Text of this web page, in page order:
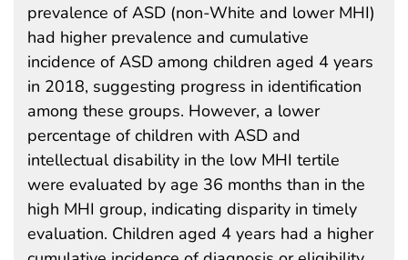
prevalence of ASD (non-White and lower MHI)
had higher prevalence and cumulative
incidence of ASD among children aged 4 years
in 2018, suggesting progress in identification
among these groups. However, a lower
percentage of children with ASD and
intellectual disability in the low MHI tertile
were evaluated by age 36 months than in the
high MHI group, indicating disparity in timely
evaluation. Children aged 4 years had a higher